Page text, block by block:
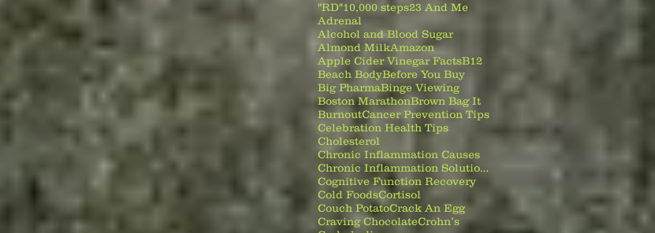
"RD"10,000 steps23 And Me
Adrenal
Alcohol and Blood Sugar
Almond MilkAmazon
Apple Cider Vinegar FactsB12
Beach BodyBefore You Buy
Big PharmaBinge Viewing
Boston MarathonBrown Bag It
BurnoutCancer Prevention Tips
Celebration Health Tips
Cholesterol
Chronic Inflammation Causes
Chronic Inflammation Solutions
Cognitive Function Recovery
Cold FoodsCortisol
Couch PotatoCrack An Egg
Craving ChocolateCrohn’s